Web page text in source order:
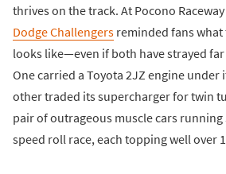
thrives on the track. At Pocono
Dodge Challengers reminded fans
looks like—even if both have strayed
One carried a Toyota 2JZ engine under
other traded its supercharger for twin
pair of outrageous muscle cars running
speed roll race, each topping well over